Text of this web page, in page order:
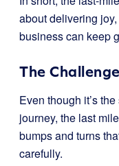
about delivering
business can keep
The
Even though it’s
journey, the last
bumps and turns
carefully.